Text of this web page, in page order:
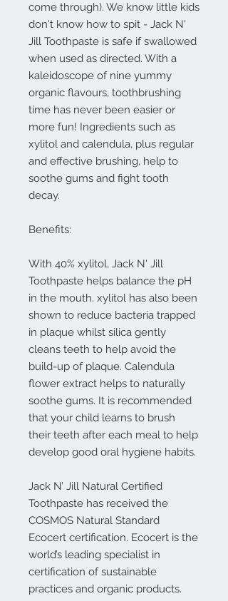
come through). We know little kids
don't know how to spit - Jack N'
Jill Toothpaste is safe if swallowed
when used as directed. With a
kaleidoscope of nine yummy
organic flavours, toothbrushing
time has never been easier or
more fun! Ingredients such as
xylitol and calendula, plus regular
and effective brushing, help to
soothe gums and fight tooth
decay.
Benefits:
With 40% xylitol, Jack N' Jill
Toothpaste helps balance the pH
in the mouth. xylitol has also been
shown to reduce bacteria trapped
in plaque whilst silica gently
cleans teeth to help avoid the
build-up of plaque. Calendula
flower extract helps to naturally
soothe gums. It is recommended
that your child learns to brush
their teeth after each meal to help
develop good oral hygiene habits.
Jack N’ Jill Natural Certified
Toothpaste has received the
COSMOS Natural Standard
Ecocert certification. Ecocert is the
world’s leading specialist in
certification of sustainable
practices and organic products.